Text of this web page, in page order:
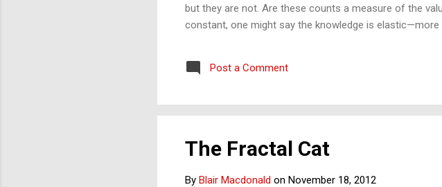
but they are not. Are these counts a measure of the
constant, one might say the knowledge is
Post a Comment
The Fractal Cat
By Blair Macdonald on November 18, 2012